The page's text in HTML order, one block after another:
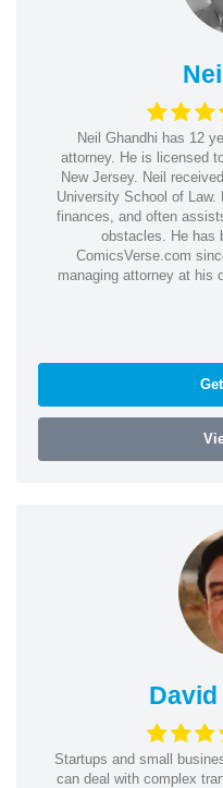
Neil Ghandhi has 12
attorney. He is licensed
New Jersey. Neil
University School of
finances, and often
obstacles. He has
ComicsVerse.com
managing attorney at his
Startups and small
can deal with complex